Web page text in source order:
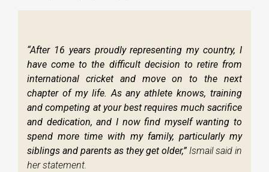
“After 16 years proudly representing my country, I
have come to the difficult decision to retire from
international cricket and move on to the next
chapter of my life. As any athlete knows, training
and competing at your best requires much sacrifice
and dedication, and I now find myself wanting to
spend more time with my family, particularly my
siblings and parents as they get older,” Ismail said in
her statement.